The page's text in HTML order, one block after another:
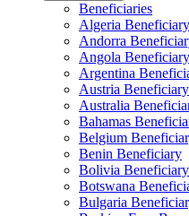
Beneficiaries
Algeria Beneficiary
Andorra
Angola Beneficiary
Argentina
Austria Beneficiary
Australia
Bahamas
Belgium
Benin Beneficiary
Bolivia Beneficiary
Botswana
Bulgaria